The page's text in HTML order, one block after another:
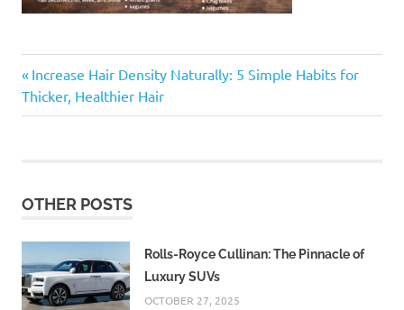
Post
navigation
Previous
Post:
Increase Hair Density Naturally: 5 Simple Habits for
Thicker, Healthier Hair
OTHER POSTS
Rolls-Royce Cullinan: The Pinnacle of
Luxury SUVs
OCTOBER 27, 2025